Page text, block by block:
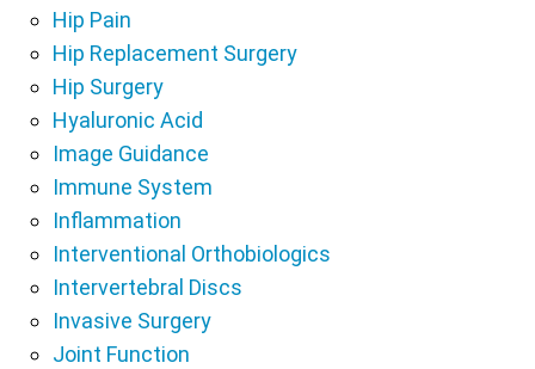
Hip Pain
Hip Replacement Surgery
Hip Surgery
Hyaluronic Acid
Image Guidance
Immune System
Inflammation
Interventional Orthobiologics
Intervertebral Discs
Invasive Surgery
Joint Function